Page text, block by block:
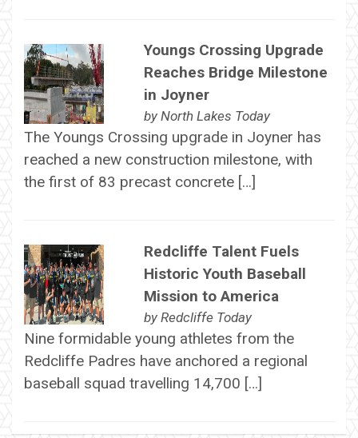
Youngs Crossing Upgrade
Reaches Bridge Milestone
in Joyner
by North Lakes Today
The Youngs Crossing upgrade in Joyner has
reached a new construction milestone, with
the first of 83 precast concrete […]
Redcliffe Talent Fuels
Historic Youth Baseball
Mission to America
by Redcliffe Today
Nine formidable young athletes from the
Redcliffe Padres have anchored a regional
baseball squad travelling 14,700 […]